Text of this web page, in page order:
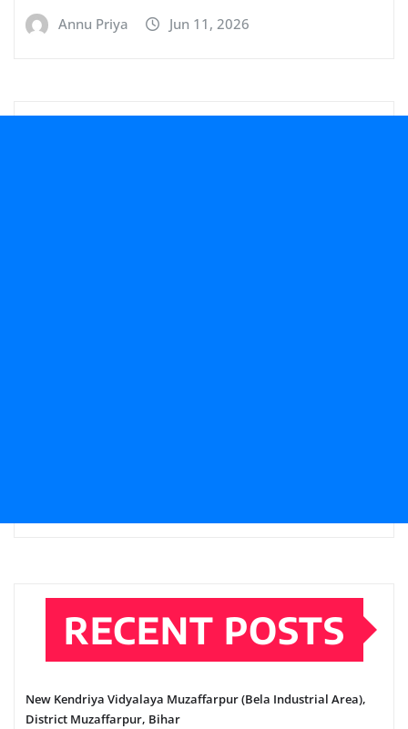
Annu Priya Jun 11, 2026
RECENT POSTS
New Kendriya Vidyalaya Muzaffarpur (Bela Industrial Area),
District Muzaffarpur, Bihar